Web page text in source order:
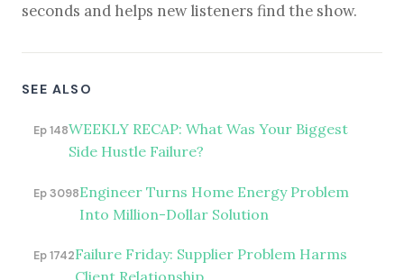
seconds and helps new listeners find the show.
SEE ALSO
Ep 148WEEKLY RECAP: What Was Your Biggest
Side Hustle Failure?
Ep 3098Engineer Turns Home Energy Problem
Into Million-Dollar Solution
Ep 1742Failure Friday: Supplier Problem Harms
Client Relationship